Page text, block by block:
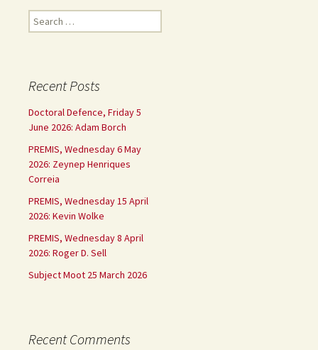
Search
for:
Recent Posts
Doctoral Defence, Friday 5
June 2026: Adam Borch
PREMIS, Wednesday 6 May
2026: Zeynep Henriques
Correia
PREMIS, Wednesday 15 April
2026: Kevin Wolke
PREMIS, Wednesday 8 April
2026: Roger D. Sell
Subject Moot 25 March 2026
Recent Comments